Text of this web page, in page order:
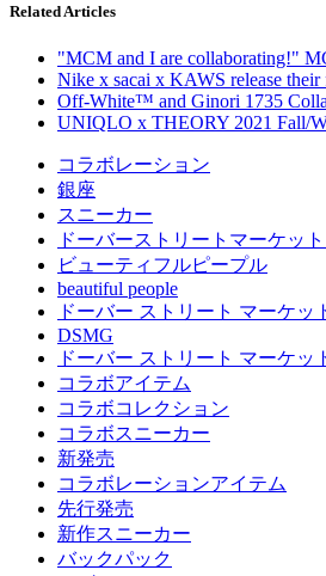
Related Articles
"MCM and I are collaborating!"
Nike x sacai x KAWS release
Off-White™ and Ginori 1735
UNIQLO x THEORY 2021 Fall/
コラボレーション
銀座
スニーカー
ドーバーストリートマーケット
ビューティフルピープル
beautiful people
ドーバー ストリート マーケッ
DSMG
ドーバー ストリート マーケッ
コラボアイテム
コラボコレクション
コラボスニーカー
新発売
コラボレーションアイテム
先行発売
新作スニーカー
バックパック